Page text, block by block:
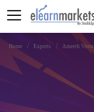
Home Experts Ameeth Vorra